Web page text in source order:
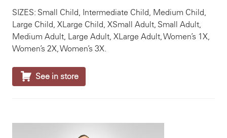
SIZES: Small Child, Intermediate Child, Medium Child,
Large Child, XLarge Child, XSmall Adult, Small Adult,
Medium Adult, Large Adult, XLarge Adult, Women’s 1X,
Women’s 2X, Women’s 3X.
 See in store